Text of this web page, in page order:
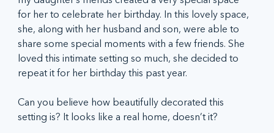
for her to celebrate her birthday. In this lovely space,
she, along with her husband and son, were able to
share some special moments with a few friends. She
loved this intimate setting so much, she decided to
repeat it for her birthday this past year.
Can you believe how beautifully decorated this
setting is? It looks like a real home, doesn’t it?